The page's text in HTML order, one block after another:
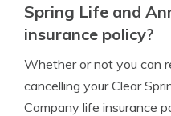
Spring Life and
insurance policy?
Whether or not you can
cancelling your Clear
Company life insurance